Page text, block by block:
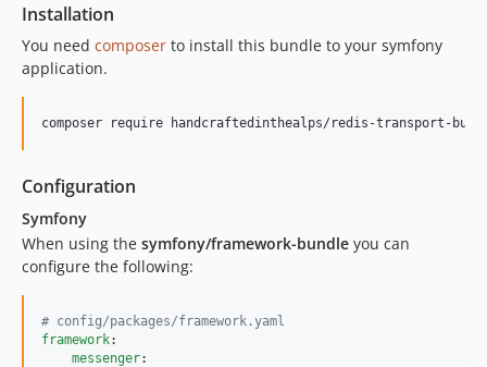
Installation
You need composer to install this bundle to your symfony
application.
composer require handcraftedinthealps/redis-transport-
Configuration
Symfony
When using the symfony/framework-bundle you can
configure the following:
# config/packages/framework.yaml
framework:
messenger: